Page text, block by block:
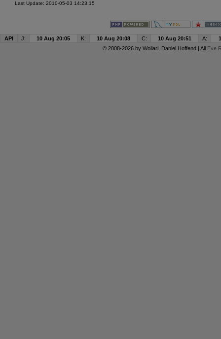
Last Update: 2010-05-03 14:23:15
API J: 10 Aug 20:05 K: 10 Aug 20:08 C: 10 Aug 20:51 A:
© 2008-2026 by Wollari, Daniel Hoffend | All Eve